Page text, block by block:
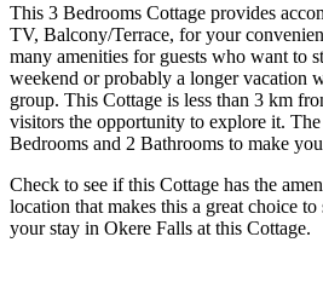
This 3 Bedrooms Cottage provides
TV, Balcony/Terrace, for your
many amenities for guests who want to
weekend or probably a longer vacation
group. This Cottage is less than 3 km
visitors the opportunity to explore it.
Bedrooms and 2 Bathrooms to make
Check to see if this Cottage has the
location that makes this a great choice
your stay in Okere Falls at this Cottage.